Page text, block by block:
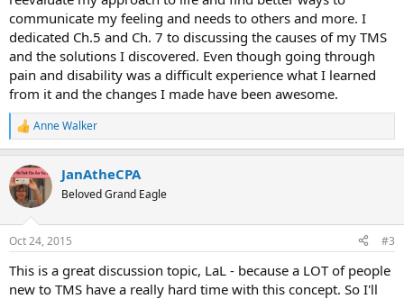
communicate my feeling and needs to others and more. I
dedicated Ch.5 and Ch. 7 to discussing the causes of my TMS
and the solutions I discovered. Even though going through
pain and disability was a difficult experience what I learned
from it and the changes I made have been awesome.
R
e
c
t
i
s
Anne Walker
JanAtheCPA
Beloved Grand Eagle
Oct 24, 2015 #3
This is a great discussion topic, LaL - because a LOT of people
new to TMS have a really hard time with this concept. So I'll